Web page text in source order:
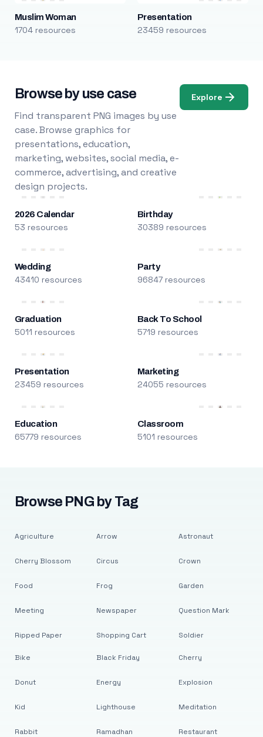
Muslim Woman
1704 resources
Presentation
23459 resources
Browse by use case
Find transparent PNG images by use
case. Browse graphics for
presentations, education,
marketing, websites, social media, e-
commerce, advertising, and creative
design projects.
Explore
2026 Calendar
53 resources
Birthday
30389 resources
Wedding
43410 resources
Party
96847 resources
Graduation
5011 resources
Back To School
5719 resources
Presentation
23459 resources
Marketing
24055 resources
Education
65779 resources
Classroom
5101 resources
Browse PNG by Tag
Agriculture
Cherry Blossom
Food
Meeting
Ripped Paper
Arrow
Circus
Frog
Newspaper
Shopping Cart
Astronaut
Crown
Garden
Question Mark
Soldier
Bike
Donut
Kid
Rabbit
Black Friday
Energy
Lighthouse
Ramadhan
Cherry
Explosion
Meditation
Restaurant